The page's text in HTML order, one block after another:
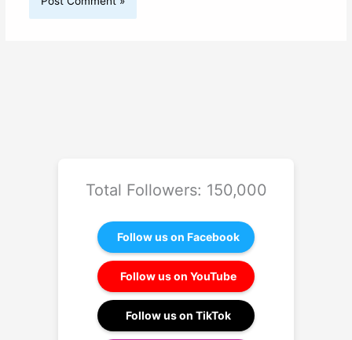
Total Followers: 150,000
Follow us on Facebook
Follow us on YouTube
Follow us on TikTok